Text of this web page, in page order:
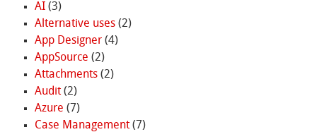
AI(3)
Alternative uses(2)
App Designer(4)
AppSource (2)
Attachments(2)
Audit(2)
Azure (7)
Case Management(7)